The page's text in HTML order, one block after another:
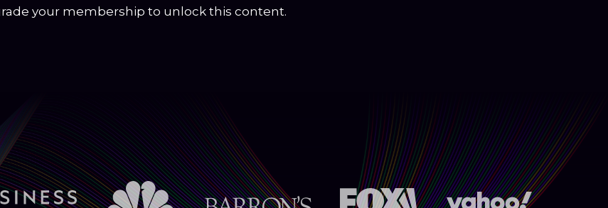
your membership to unlock this content.